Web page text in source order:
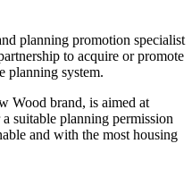
planning promotion specialist
to acquire or promote
planning system.
Wood brand, is aimed at
suitable planning permission
and with the most housing